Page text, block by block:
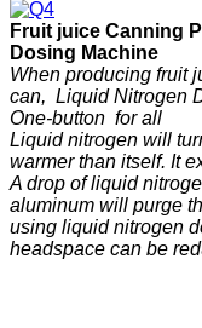
Fruit juice Canning P
Dosing Machine
When producing fruit
can, Liquid Nitrogen
One-button for all
Liquid nitrogen will
warmer than itself. It
A drop of liquid
aluminum will purge
using liquid nitrogen
headspace can be